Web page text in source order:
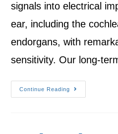
signals into electrical
ear, including the
endorgans, with
sensitivity. Our long-
Continue Reading